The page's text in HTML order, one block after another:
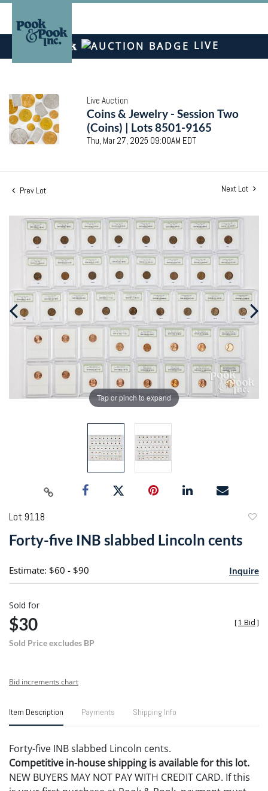
LIVE
Live Auction
Coins & Jewelry - Session Two
(Coins) | Lots 8501-9165
Thu, Mar 27, 2025 09:00AM EDT
Prev Lot Next Lot
Tap or pinch to expand
Lot 9118
Forty-five INB slabbed Lincoln cents
Estimate: $60 - $90 Inquire
Sold for
$30
Sold Price excludes BP
[1 Bid]
Bid increments chart
Item Description Payments Shipping Info
Forty-five INB slabbed Lincoln cents.
Competitive in-house shipping is available for this lot.
NEW BUYERS MAY NOT PAY WITH CREDIT CARD. If this